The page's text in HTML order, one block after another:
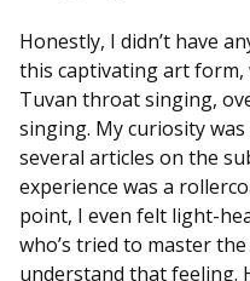
Honestly, I didn’t have
this captivating art
Tuvan throat singing,
singing. My curiosity
several articles on the
experience was a
point, I even felt light-
who’s tried to master
understand that feeling.